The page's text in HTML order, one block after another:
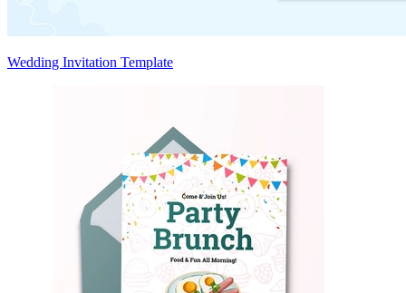
Wedding Invitation Template